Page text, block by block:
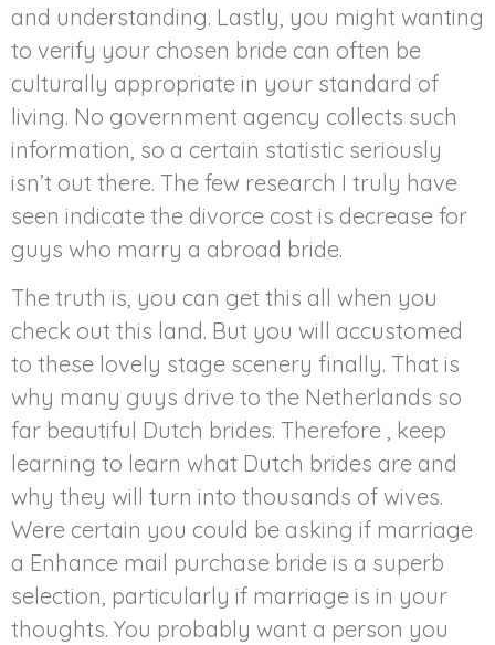
and understanding. Lastly, you might wanting
to verify your chosen bride can often be
culturally appropriate in your standard of
living. No government agency collects such
information, so a certain statistic seriously
isn’t out there. The few research I truly have
seen indicate the divorce cost is decrease for
guys who marry a abroad bride.
The truth is, you can get this all when you
check out this land. But you will accustomed
to these lovely stage scenery finally. That is
why many guys drive to the Netherlands so
far beautiful Dutch brides. Therefore , keep
learning to learn what Dutch brides are and
why they will turn into thousands of wives.
Were certain you could be asking if marriage
a Enhance mail purchase bride is a superb
selection, particularly if marriage is in your
thoughts. You probably want a person you